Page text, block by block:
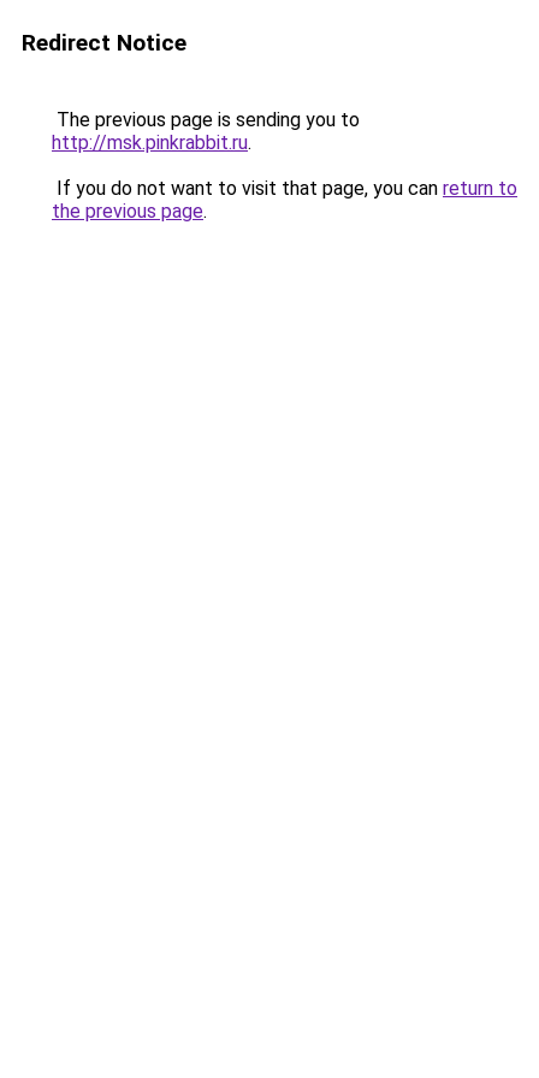
Redirect Notice
The previous page is sending you to
http://msk.pinkrabbit.ru.
If you do not want to visit that page, you can return to
the previous page.